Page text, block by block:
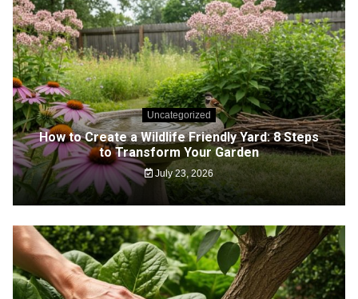
Uncategorized
How to Create a Wildlife Friendly Yard: 8 Steps
to Transform Your Garden
July 23, 2026